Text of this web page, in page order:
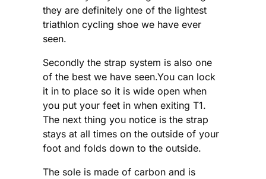
they are definitely one of the lightest
triathlon cycling shoe we have ever
seen.
Secondly the strap system is also one
of the best we have seen.You can lock
it in to place so it is wide open when
you put your feet in when exiting T1.
The next thing you notice is the strap
stays at all times on the outside of your
foot and folds down to the outside.
The sole is made of carbon and is